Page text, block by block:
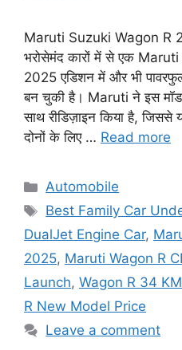
Maruti Suzuki Wagon R
भरोसेमंद कारों में से एक
2025 एडिशन में और भी
बन चुकी है। Maruti ने इस
साथ रीडिज़ाइन किया है,
दोनों के लिए … Read more
Categories
Automobile
Tags
Best Family Car
DualJet Engine Car,
2025, Maruti Wagon R
Launch, Wagon R 34
R New Model Price
Leave a comment